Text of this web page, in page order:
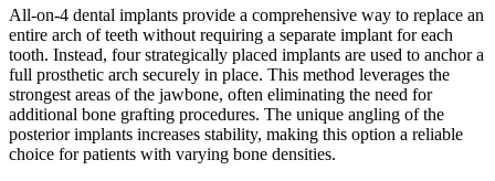
All-on-4 dental implants provide a comprehensive way to replace an
entire arch of teeth without requiring a separate implant for each
tooth. Instead, four strategically placed implants are used to anchor a
full prosthetic arch securely in place. This method leverages the
strongest areas of the jawbone, often eliminating the need for
additional bone grafting procedures. The unique angling of the
posterior implants increases stability, making this option a reliable
choice for patients with varying bone densities.